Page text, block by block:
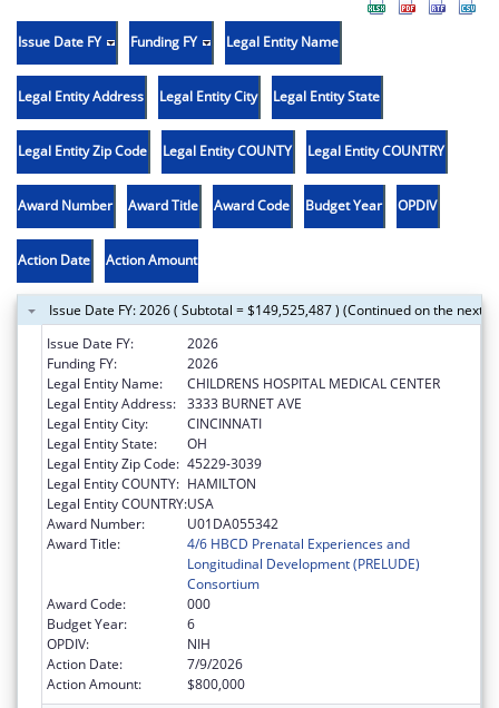
Issue Date FY Funding FY Legal Entity Name
Legal Entity Address Legal Entity City Legal Entity State
Legal Entity Zip Code Legal Entity COUNTY Legal Entity COUNTRY
Award Number Award Title Award Code Budget Year OPDIV
Action Date Action Amount
Issue Date FY: 2026 ( Subtotal = $149,525,487 ) (Continued on the next
Issue Date FY:
2026
Funding FY:
2026
Legal Entity Name:
CHILDRENS HOSPITAL MEDICAL CENTER
Legal Entity Address: 3333 BURNET AVE
Legal Entity City:
CINCINNATI
Legal Entity State:
OH
Legal Entity Zip Code: 45229-3039
Legal Entity COUNTY: HAMILTON
Legal Entity COUNTRY:USA
Award Number:
U01DA055342
Award Title:
4/6 HBCD Prenatal Experiences and
Longitudinal Development (PRELUDE)
Consortium
Award Code:
000
Budget Year:
6
OPDIV:
NIH
Action Date:
7/9/2026
Action Amount:
$800,000